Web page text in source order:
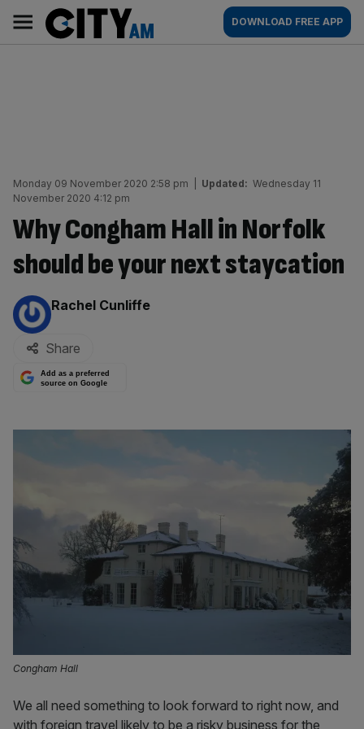
content
AM
Main
navigation
DOWNLOAD FREE APP
Monday 09 November 2020 2:58 pm Updated: Wednesday 11
November 2020 4:12 pm
Why Congham Hall in Norfolk
should be your next staycation
By:
Rachel Cunliffe
Share
Add as a preferred
source on Google
Congham Hall
We all need something to look forward to right now, and
with foreign travel likely to be a risky business for the